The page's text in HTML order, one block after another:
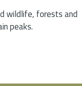
wildlife, forests and
peaks.